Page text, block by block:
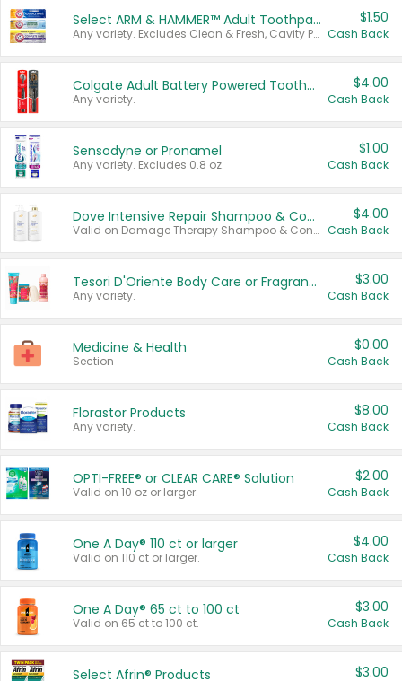
Select ARM & HAMMER™ Adult Toothpastes
Any variety. Excludes Clean & Fresh, Cavity Protection, and trial and travel sizes.
$1.50
Cash Back
Colgate Adult Battery Powered Toothbrushes
Any variety.
$4.00
Cash Back
Sensodyne or Pronamel
Any variety. Excludes 0.8 oz.
$1.00
Cash Back
Dove Intensive Repair Shampoo & Conditioner Set
Valid on Damage Therapy Shampoo & Conditioner Set 33.8 oz bottles.
$4.00
Cash Back
Tesori D'Oriente Body Care or Fragrance
Any variety.
$3.00
Cash Back
Medicine & Health
Section
$0.00
Cash Back
Florastor Products
Any variety.
$8.00
Cash Back
OPTI-FREE® or CLEAR CARE® Solution
Valid on 10 oz or larger.
$2.00
Cash Back
One A Day® 110 ct or larger
Valid on 110 ct or larger.
$4.00
Cash Back
One A Day® 65 ct to 100 ct
Valid on 65 ct to 100 ct.
$3.00
Cash Back
Select Afrin® Products $3.00